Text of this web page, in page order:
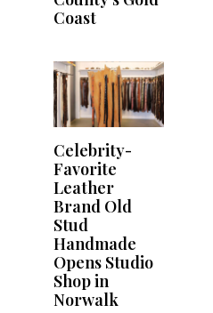
Coast
Celebrity-
Favorite
Leather
Brand Old
Stud
Handmade
Opens Studio
Shop in
Norwalk